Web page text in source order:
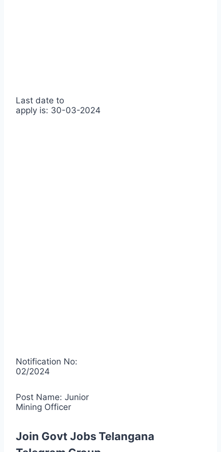
Last date to
apply is: 30-03-2024
Notification No:
02/2024
Post Name: Junior
Mining Officer
Join Govt Jobs Telangana